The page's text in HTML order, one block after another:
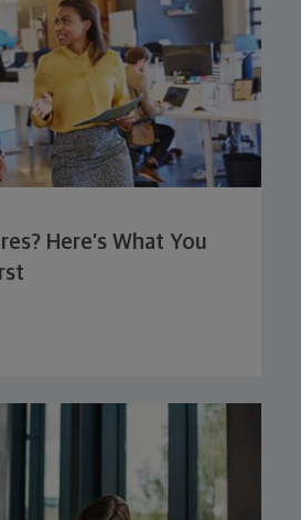
Here’s What You